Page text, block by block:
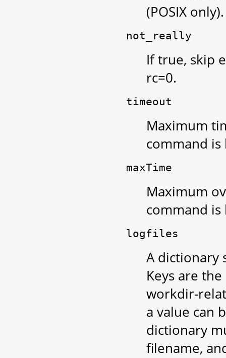
(POSIX
not_really
If true, skip
rc=0.
timeout
Maximum
command is
maxTime
Maximum
command is
logfiles
A dictionary
Keys are
workdir-
a value can
dictionary
filename,